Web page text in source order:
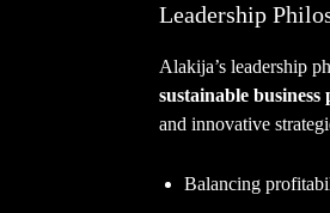
Leadership
Alakija’s leadership
sustainable business
and innovative
Balancing